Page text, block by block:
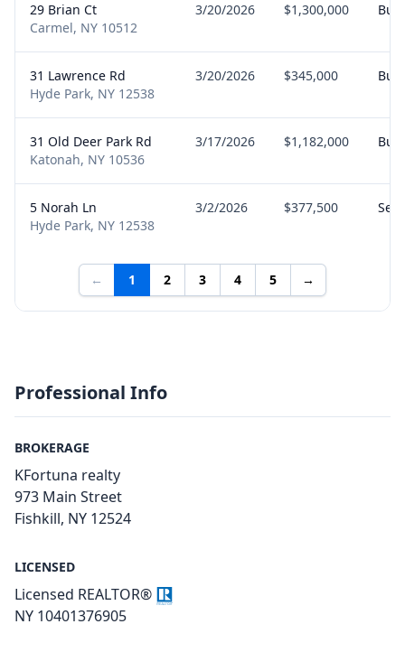
29 Brian Ct
Carmel, NY 10512
3/20/2026 $1,300,000
31 Lawrence Rd
Hyde Park, NY 12538
3/20/2026 $345,000
31 Old Deer Park Rd
Katonah, NY 10536
3/17/2026 $1,182,000
5 Norah Ln
Hyde Park, NY 12538
3/2/2026 $377,500
← 1 2 3 4 5 →
Professional Info
BROKERAGE
KFortuna realty
973 Main Street
Fishkill, NY 12524
LICENSED
Licensed REALTOR®
NY 10401376905